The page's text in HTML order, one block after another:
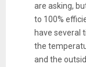
are asking,
to 100%
have several
the
and the